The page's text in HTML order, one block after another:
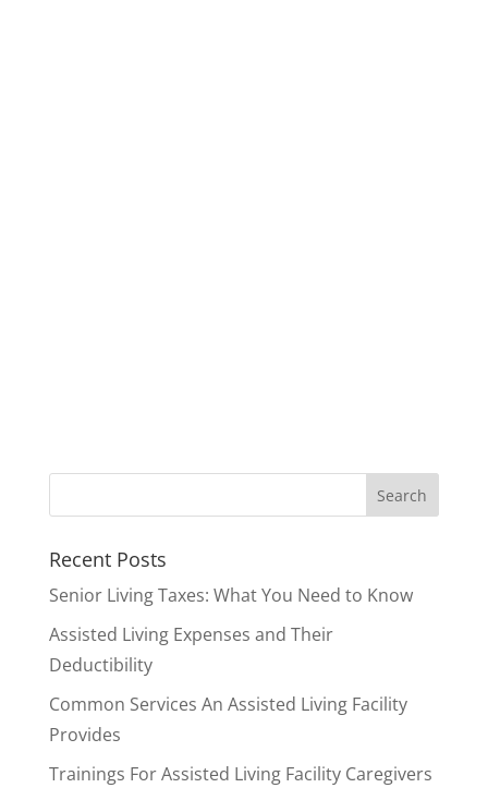
Recent Posts
Senior Living Taxes: What You Need to Know
Assisted Living Expenses and Their
Deductibility
Common Services An Assisted Living Facility
Provides
Trainings For Assisted Living Facility Caregivers